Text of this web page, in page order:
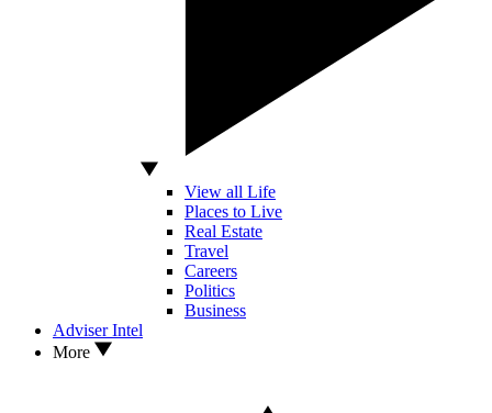
View all Life
Places to Live
Real Estate
Travel
Careers
Politics
Business
Adviser Intel
More